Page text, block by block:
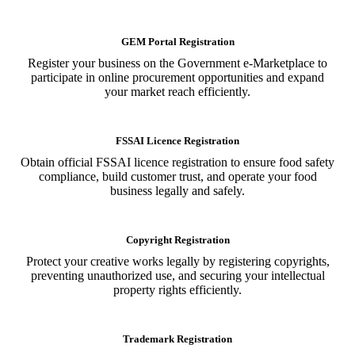
GEM Portal Registration
Register your business on the Government e-Marketplace to
participate in online procurement opportunities and expand
your market reach efficiently.
FSSAI Licence Registration
Obtain official FSSAI licence registration to ensure food safety
compliance, build customer trust, and operate your food
business legally and safely.
Copyright Registration
Protect your creative works legally by registering copyrights,
preventing unauthorized use, and securing your intellectual
property rights efficiently.
Trademark Registration